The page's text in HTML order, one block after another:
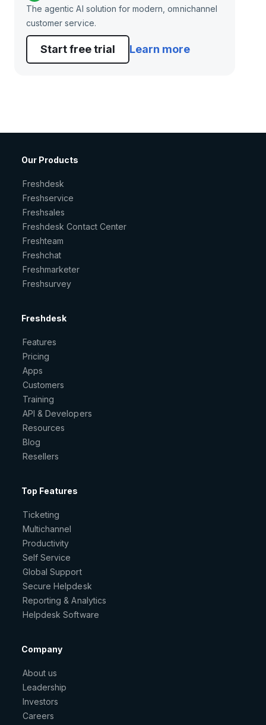
The agentic AI solution for modern, omnichannel
customer service.
Start free trial Learn more
Our Products
Freshdesk
Freshservice
Freshsales
Freshdesk Contact Center
Freshteam
Freshchat
Freshmarketer
Freshsurvey
Freshdesk
Features
Pricing
Apps
Customers
Training
API & Developers
Resources
Blog
Resellers
Top Features
Ticketing
Multichannel
Productivity
Self Service
Global Support
Secure Helpdesk
Reporting & Analytics
Helpdesk Software
Company
About us
Leadership
Investors
Careers